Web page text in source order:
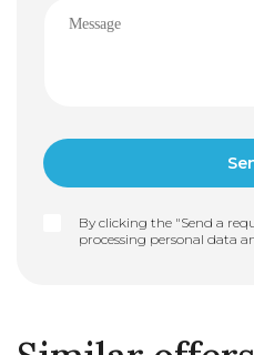
By clicking the "Send a
processing personal data